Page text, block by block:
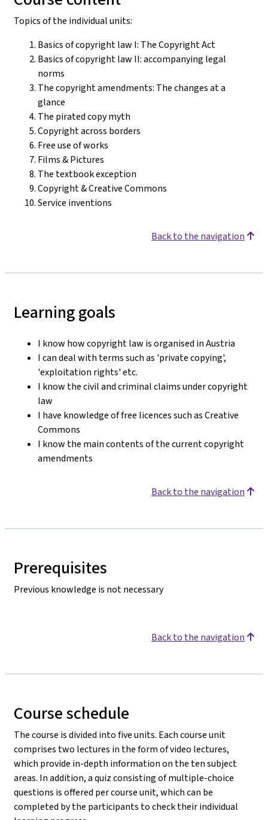
Topics of the individual units:
Basics of copyright law I: The Copyright Act
Basics of copyright law II: accompanying legal
norms
The copyright amendments: The changes at a
glance
The pirated copy myth
Copyright across borders
Free use of works
Films & Pictures
The textbook exception
Copyright & Creative Commons
Service inventions
Back to the navigation
Learning goals
I know how copyright law is organised in Austria
I can deal with terms such as 'private copying',
'exploitation rights' etc.
I know the civil and criminal claims under copyright
law
I have knowledge of free licences such as Creative
Commons
I know the main contents of the current copyright
amendments
Back to the navigation
Prerequisites
Previous knowledge is not necessary
Back to the navigation
Course schedule
The course is divided into five units. Each course unit
comprises two lectures in the form of video lectures,
which provide in-depth information on the ten subject
areas. In addition, a quiz consisting of multiple-choice
questions is offered per course unit, which can be
completed by the participants to check their individual